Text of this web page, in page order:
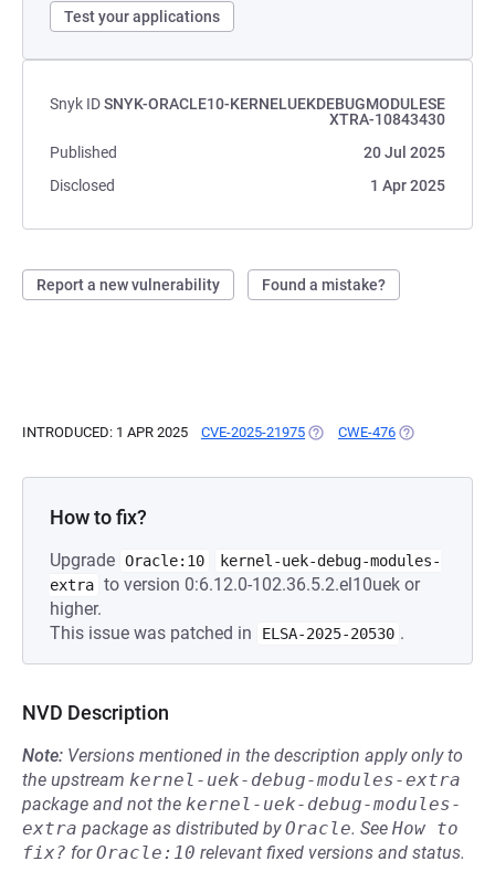
Test your applications
Snyk IDSNYK-ORACLE10-KERNELUEKDEBUGMODULESE
XTRA-10843430
Published
20 Jul 2025
Disclosed
1 Apr 2025
Report a new vulnerability Found a mistake?
INTRODUCED: 1 APR 2025 CVE-2025-21975 (OPENS IN A NEW TAB)
CWE-476 (OPENS IN A
How to fix?
Upgrade Oracle:10
kernel-uek-debug-modules-
extra to version 0:6.12.0-102.36.5.2.el10uek or
higher.
This issue was patched in
ELSA-2025-20530 .
NVD Description
Note: Versions mentioned in the description apply only to
the upstream kernel-uek-debug-modules-extra
package and not the kernel-uek-debug-modules-
extra package as distributed byOracle. See How to
fix? forOracle:10 relevant fixed versions and status.